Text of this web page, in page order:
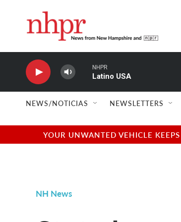
NHPR
Latino USA
NEWS/NOTICIAS NEWSLETTERS
YOUR UNWANTED VEHICLE
NH News